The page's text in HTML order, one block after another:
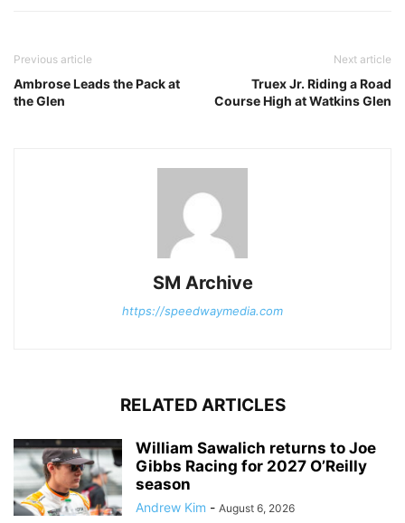
Previous article
Ambrose Leads the Pack at
the Glen
Next article
Truex Jr. Riding a Road
Course High at Watkins Glen
SM Archive
https://speedwaymedia.com
RELATED ARTICLES
William Sawalich returns to Joe
Gibbs Racing for 2027 O’Reilly
season
Andrew Kim - August 6, 2026